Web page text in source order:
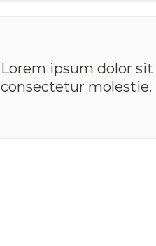
Lorem ipsum dolor
consectetur molestie.